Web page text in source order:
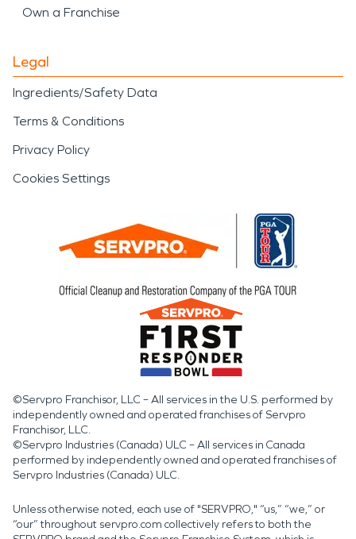
Own a Franchise
Legal
Ingredients/Safety Data
Terms & Conditions
Privacy Policy
Cookies Settings
©Servpro Franchisor, LLC – All services in the U.S. performed by
independently owned and operated franchises of Servpro
Franchisor, LLC.
©Servpro Industries (Canada) ULC – All services in Canada
performed by independently owned and operated franchises of
Servpro Industries (Canada) ULC.
Unless otherwise noted, each use of "SERVPRO," “us,” “we,” or
“our” throughout servpro.com collectively refers to both the